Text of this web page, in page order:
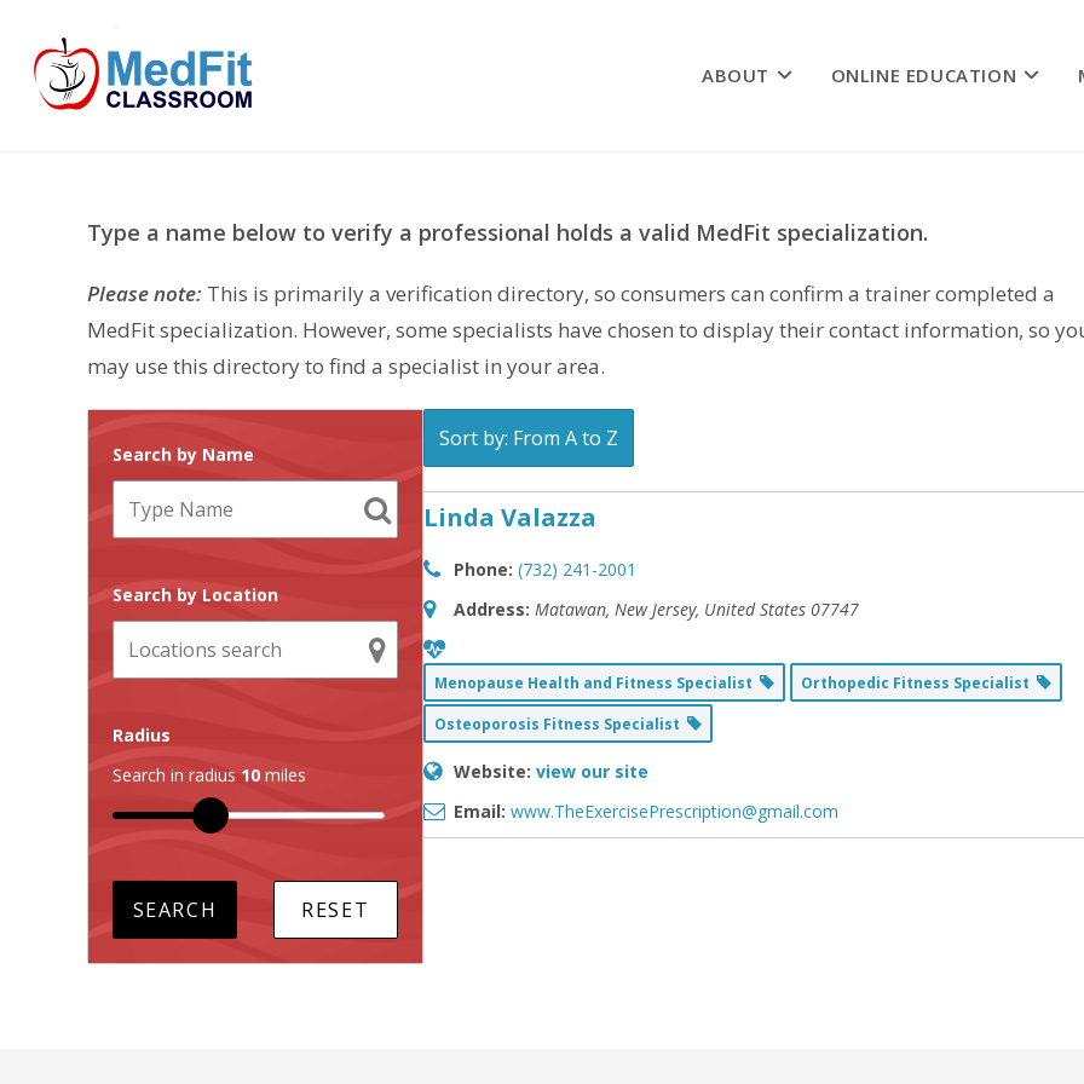
content
ABOUT ONLINE EDUCATION
Type a name below to verify a professional holds a valid MedFit specialization.
Please note: This is primarily a verification directory, so consumers can confirm a trainer completed a
MedFit specialization. However, some specialists have chosen to display their contact information, so
may use this directory to find a specialist in your area.
Search by Name
Search by Location
Radius
Search in radius 10 miles
Sort by: From A to Z
Linda Valazza
Phone: (732) 241-2001
Address: Matawan, New Jersey, United States 07747
Menopause Health and Fitness Specialist
Orthopedic Fitness Specialist
Osteoporosis Fitness Specialist
Website: view our site
Email: www.TheExercisePrescription@gmail.com